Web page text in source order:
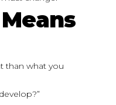
than what you